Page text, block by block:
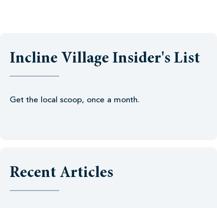
Incline Village Insider's List
Get the local scoop, once a month.
Recent Articles